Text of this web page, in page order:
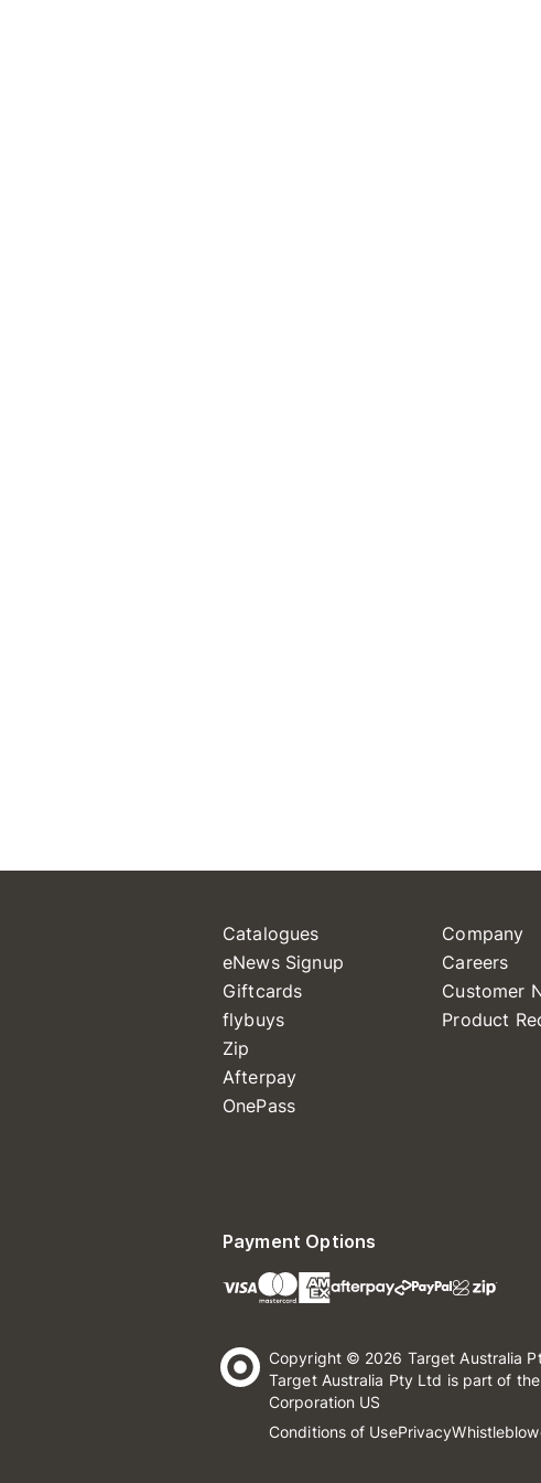
Catalogues
eNews Signup
Giftcards
flybuys
Zip
Afterpay
OnePass
Company
Careers
Customer
Product
Payment Options
Copyright © 2026 Target Australia
Target Australia Pty Ltd is part of
Corporation US
Conditions of UsePrivacy